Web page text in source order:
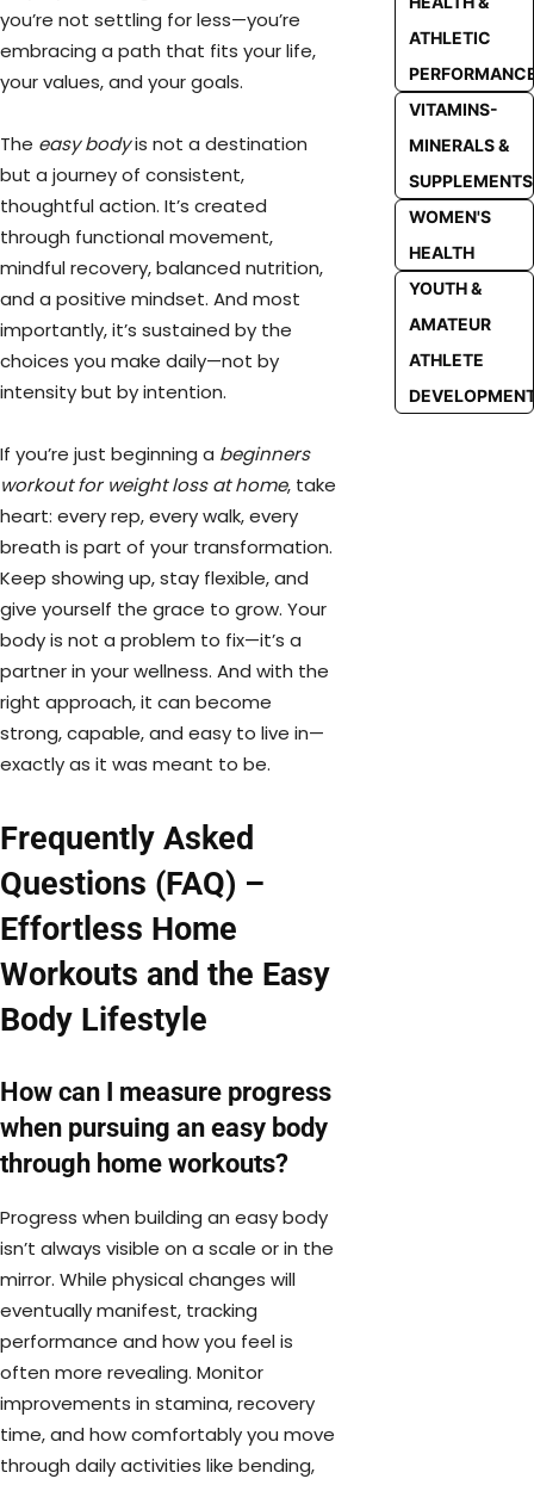
you’re not settling for less—you’re
embracing a path that fits your life,
your values, and your goals.
The easy bodyis not a destination
but a journey of consistent,
thoughtful action. It’s created
through functional movement,
mindful recovery, balanced nutrition,
and a positive mindset. And most
importantly, it’s sustained by the
choices you make daily—not by
intensity but by intention.
If you’re just beginning a beginners
workout for weight loss at home, take
heart: every rep, every walk, every
breath is part of your transformation.
Keep showing up, stay flexible, and
give yourself the grace to grow. Your
body is not a problem to fix—it’s a
partner in your wellness. And with the
right approach, it can become
strong, capable, and easy to live in—
exactly as it was meant to be.
Frequently Asked
Questions (FAQ) –
Effortless Home
Workouts and the Easy
Body Lifestyle
How can I measure progress
when pursuing an easy body
through home workouts?
Progress when building an easy body
isn’t always visible on a scale or in the
mirror. While physical changes will
eventually manifest, tracking
performance and how you feel is
often more revealing. Monitor
improvements in stamina, recovery
time, and how comfortably you move
through daily activities like bending,
ATHLETIC
VITAMINS-
MINERALS &
SUPPLEMENTS
WOMEN'S
HEALTH
YOUTH &
AMATEUR
ATHLETE